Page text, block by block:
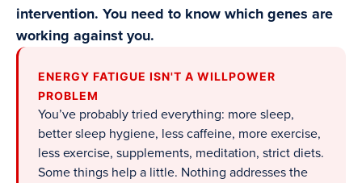
intervention. You need to know which genes are
working against you.
ENERGY FATIGUE ISN'T A WILLPOWER
PROBLEM
You’ve probably tried everything: more sleep,
better sleep hygiene, less caffeine, more exercise,
less exercise, supplements, meditation, strict diets.
Some things help a little. Nothing addresses the